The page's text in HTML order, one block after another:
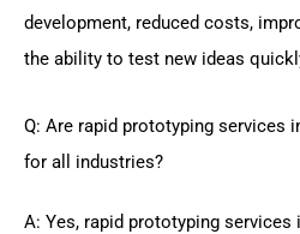
development, reduced costs,
the ability to test new ideas
Q: Are rapid prototyping services
for all industries?
A: Yes, rapid prototyping services